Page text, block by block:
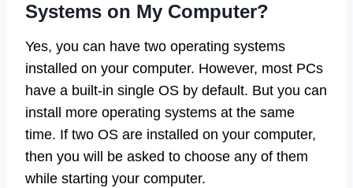
Systems on My Computer?
Yes, you can have two operating systems
installed on your computer. However, most PCs
have a built-in single OS by default. But you can
install more operating systems at the same
time. If two OS are installed on your computer,
then you will be asked to choose any of them
while starting your computer.